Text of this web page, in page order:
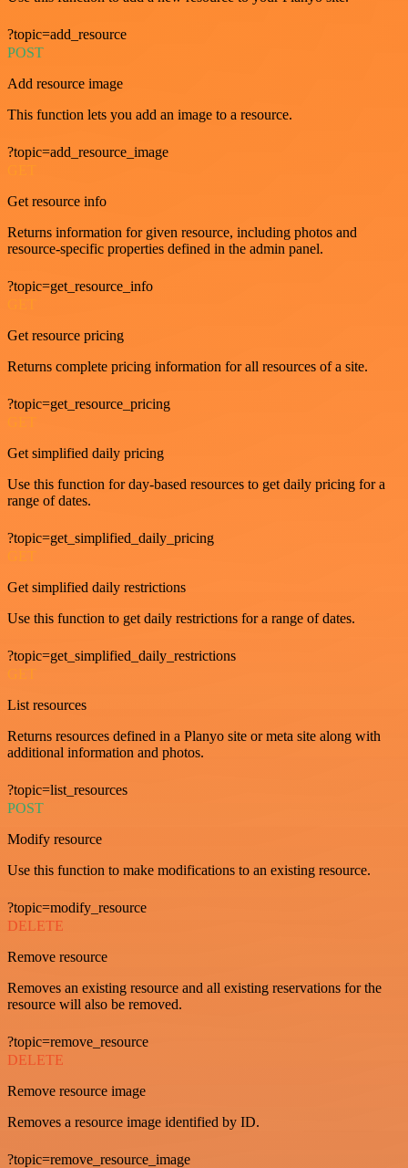
?topic=add_resource
POST
Add resource image
This function lets you add an image to a resource.
?topic=add_resource_image
Get resource info
Returns information for given resource, including photos and
resource-specific properties defined in the admin panel.
?topic=get_resource_info
Get resource pricing
Returns complete pricing information for all resources of a site.
?topic=get_resource_pricing
Get simplified daily pricing
Use this function for day-based resources to get daily pricing for a
range of dates.
?topic=get_simplified_daily_pricing
GET
Get simplified daily restrictions
Use this function to get daily restrictions for a range of dates.
?topic=get_simplified_daily_restrictions
GET
List resources
Returns resources defined in a Planyo site or meta site along with
additional information and photos.
?topic=list_resources
POST
Modify resource
Use this function to make modifications to an existing resource.
?topic=modify_resource
DELETE
Remove resource
Removes an existing resource and all existing reservations for the
resource will also be removed.
?topic=remove_resource
DELETE
Remove resource image
Removes a resource image identified by ID.
?topic=remove_resource_image